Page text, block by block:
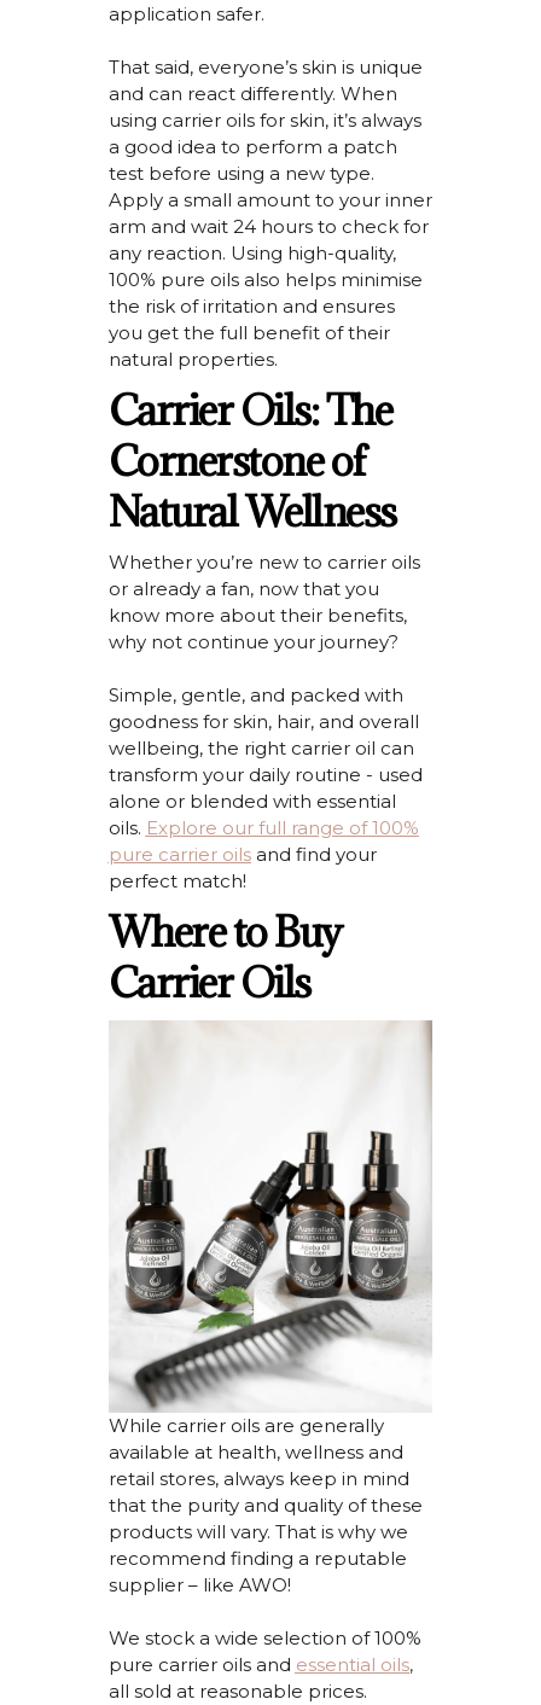
application safer.
That said, everyone’s skin is unique
and can react differently. When
using carrier oils for skin, it’salways
a good idea to perform a patch
test before using a new type.
Apply a small amount to your inner
arm and wait 24 hours to check for
any reaction. Using high-quality,
100% pure oils also helps minimise
the risk of irritation and ensures
you get the full benefit of their
natural properties.
Carrier Oils: The
Cornerstone of
Natural Wellness
Whether you’re new to carrier oils
or already a fan, now that you
know more about their benefits,
why not continue your journey?
Simple, gentle, and packed with
goodness for skin, hair, and overall
wellbeing, the right carrier oil can
transform your daily routine - used
alone or blended with essential
oils. Explore our full range of 100%
pure carrier oilsand find your
perfect match!
Where to Buy
Carrier Oils
While carrier oils are generally
available at health, wellnessand
retail stores, always keep in mind
that the purity and quality of these
products will vary. That is why we
recommend finding a reputable
supplier – like AWO!
We stock a wide selection of 100%
pure carrier oilsand essential oils,
all sold at reasonable prices.